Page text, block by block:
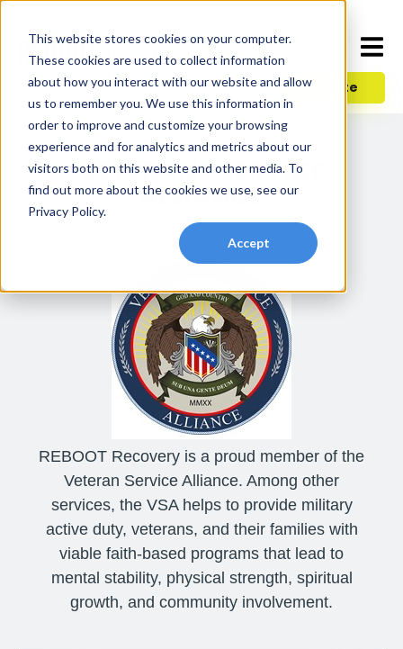
This website stores cookies on your computer.
These cookies are used to collect information
about how you interact with our website and allow
us to remember you. We use this information in
order to improve and customize your browsing
experience and for analytics and metrics about our
visitors both on this website and other media. To
find out more about the cookies we use, see our
Privacy Policy.
Accept
Donate
VETERANS SERVICE
ALLIANCE
REBOOT Recovery is a proud member of the
Veteran Service Alliance. Among other
services, the VSA helps to provide military
active duty, veterans, and their families with
viable faith-based programs that lead to
mental stability, physical strength, spiritual
growth, and community involvement.